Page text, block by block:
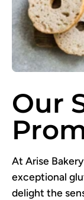
Our
At Arise
exceptional
delight the